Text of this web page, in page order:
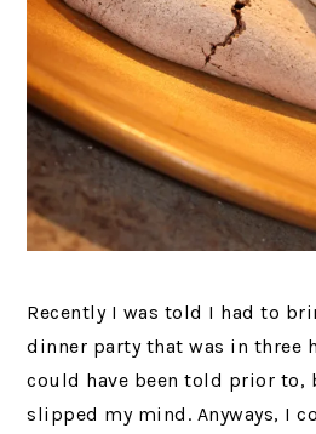
Recently I was told I had to
dinner party that was in three
could have been told prior
slipped my mind. Anyways, I